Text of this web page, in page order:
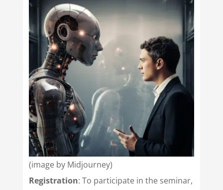
(image by Midjourney)
Registration: To participate in the seminar,